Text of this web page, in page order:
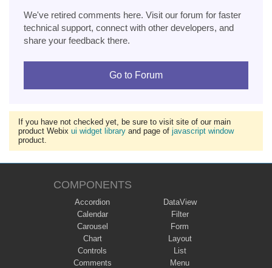
We've retired comments here. Visit our forum for faster
technical support, connect with other developers, and
share your feedback there.
Go to Forum
If you have not checked yet, be sure to visit site of our main
product Webix ui widget library and page of javascript window
product.
COMPONENTS
Accordion
Calendar
Carousel
Chart
Controls
Comments
DataView
Filter
Form
Layout
List
Menu